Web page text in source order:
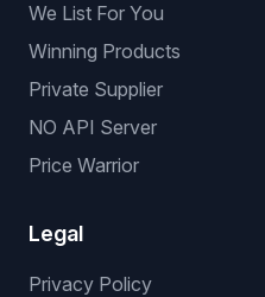
We List For You
Winning Products
Private Supplier
NO API Server
Price Warrior
Legal
Privacy Policy